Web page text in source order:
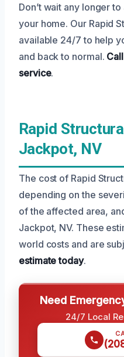
Don’t wait any longer
your home. Our Rapid
available 24/7 to help
and back to normal.
service.
Rapid
Jackpot, NV
The cost of Rapid
depending on the
of the affected area,
Jackpot, NV. These
world costs and are
estimate today.
Need
24/7 Local